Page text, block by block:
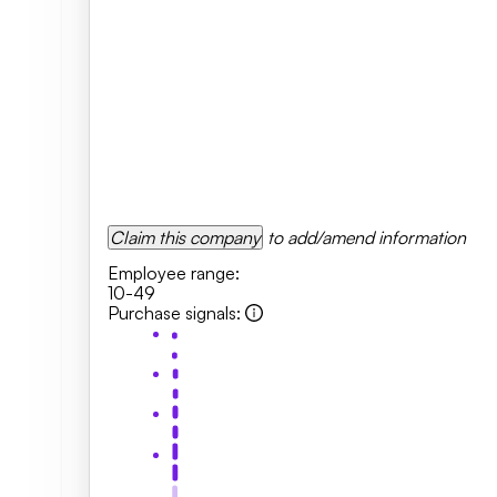
Claim this company to add/amend information
Employee range:
10-49
Purchase signals: